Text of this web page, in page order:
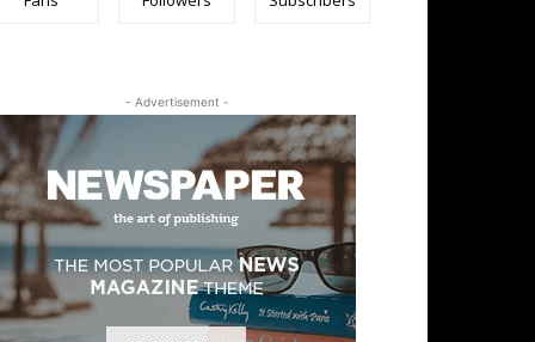
- Advertisement -